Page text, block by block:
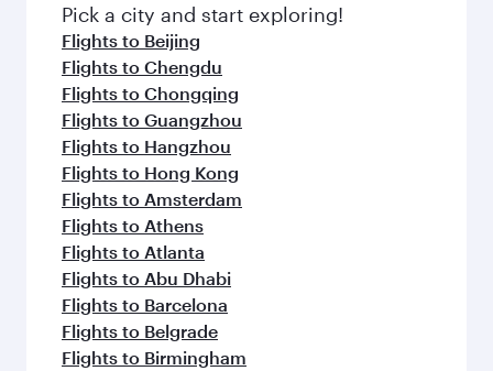
Pick a city and start exploring!
Flights to Beijing
Flights to Chengdu
Flights to Chongqing
Flights to Guangzhou
Flights to Hangzhou
Flights to Hong Kong
Flights to Amsterdam
Flights to Athens
Flights to Atlanta
Flights to Abu Dhabi
Flights to Barcelona
Flights to Belgrade
Flights to Birmingham